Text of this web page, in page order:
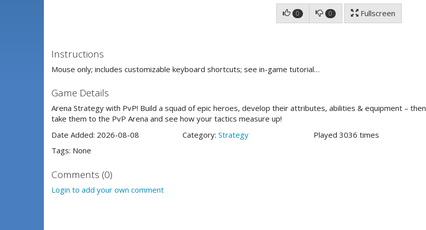
0 0 Fullscreen
Instructions
Mouse only; includes customizable keyboard shortcuts; see in-game tutorial…
Game Details
Arena Strategy with PvP! Build a squad of epic heroes, develop their attributes, abilities & equipment – then
take them to the PvP Arena and see how your tactics measure up!
Date Added: 2026-08-08
Category: Strategy
Played 3036 times
Tags: None
Comments (0)
Login to add your own comment